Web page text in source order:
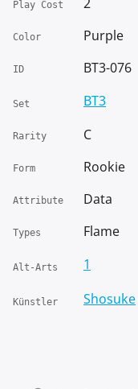
Play Cost 2
Color Purple
ID BT3-076
Set BT3
Rarity C
Form Rookie
Attribute Data
Types Flame
Alt-Arts 1
Künstler Shosuke